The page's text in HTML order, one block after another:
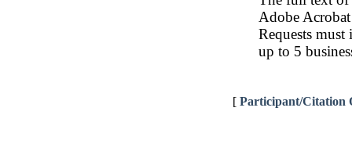
Adobe
Requests
up to 5
[ Participant/Citation